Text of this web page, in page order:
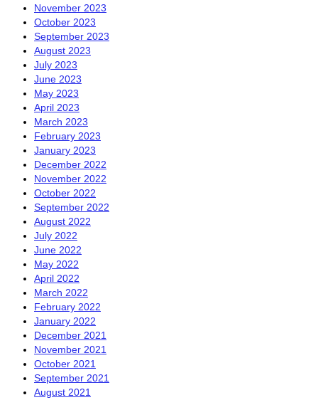
November 2023
October 2023
September 2023
August 2023
July 2023
June 2023
May 2023
April 2023
March 2023
February 2023
January 2023
December 2022
November 2022
October 2022
September 2022
August 2022
July 2022
June 2022
May 2022
April 2022
March 2022
February 2022
January 2022
December 2021
November 2021
October 2021
September 2021
August 2021